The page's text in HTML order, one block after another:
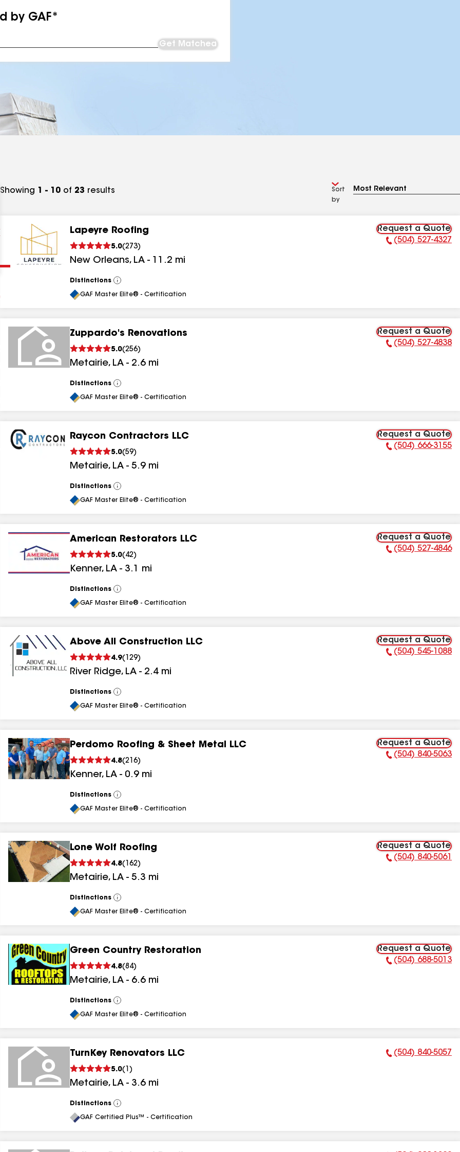
by GAF*
Get Matched
results
Showing 1 - 10 of 23 results
Sort
by
Lapeyre Roofing
5.0(273)
New Orleans, LA - 11.2 mi
Request a Quote
Phone Number:
(504) 527-4327
Distinctions
View
All
GAF Master Elite® - Certification
Zuppardo's Renovations
5.0(256)
Metairie, LA - 2.6 mi
Request a Quote
Phone Number:
(504) 527-4838
Distinctions
View
All
GAF Master Elite® - Certification
Raycon Contractors LLC
5.0(59)
Metairie, LA - 5.9 mi
Request a Quote
Phone Number:
(504) 666-3155
Distinctions
View
All
GAF Master Elite® - Certification
American Restorators LLC
5.0( 42)
Kenner, LA - 3.1 mi
Request a Quote
Phone Number:
(504) 527-4846
Distinctions
View
All
GAF Master Elite® - Certification
Above All Construction LLC
4.9( 129)
River Ridge, LA - 2.4 mi
Request a Quote
Phone Number:
(504) 545-1088
Distinctions
View
All
GAF Master Elite® - Certification
Perdomo Roofing & Sheet Metal LLC
4.8(216)
Kenner, LA - 0.9 mi
Request a Quote
Phone Number:
(504) 840-5063
Distinctions
View
All
GAF Master Elite® - Certification
Lone Wolf Roofing
4.8( 162)
Metairie, LA - 5.3 mi
Request a Quote
Phone Number:
(504) 840-5061
Distinctions
View
All
GAF Master Elite® - Certification
Green Country Restoration
4.8(84)
Metairie, LA - 6.6 mi
Request a Quote
Phone Number:
(504) 688-5013
Distinctions
View
All
GAF Master Elite® - Certification
TurnKey Renovators LLC
5.0( 1 )
Metairie, LA - 3.6 mi
Phone Number:
(504) 840-5057
Distinctions
View
All
GAF Certified Plus™ - Certification